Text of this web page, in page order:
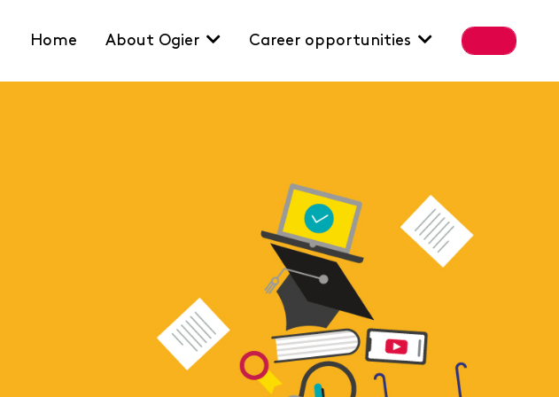
Home About Ogier Career opportunities